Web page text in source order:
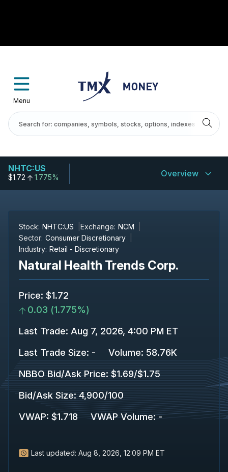
Menu
NHTC:US
$1.72 1.775% Overview
Stock: NHTC:US Exchange: NCM
Sector: Consumer Discretionary
Industry: Retail - Discretionary
Natural Health Trends Corp.
Price: $1.72
0.03 (1.775%)
Last Trade: Aug 7, 2026, 4:00 PM ET
Last Trade Size: - Volume: 58.76K
NBBO Bid/Ask Price: $1.69/$1.75
Bid/Ask Size: 4,900/100
VWAP: $1.718 VWAP Volume: -
Last updated: Aug 8, 2026, 12:09 PM ET